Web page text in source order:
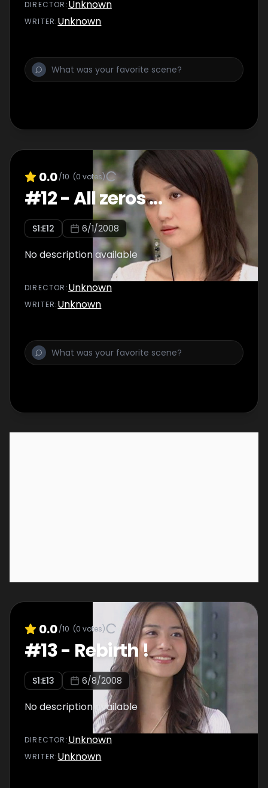
DIRECTOR :Unknown
WRITER:Unknown
0.0/10 (0 votes)
#12-All zeros ...
S1:E12 6/1/2008
No description available
DIRECTOR :Unknown
WRITER:Unknown
0.0/10 (0 votes)
#13- Rebirth !
S1:E13 6/8/2008
No description available
DIRECTOR :Unknown
WRITER:Unknown